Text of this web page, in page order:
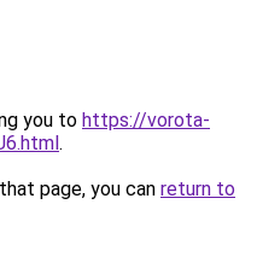
you to https://vorota-
.
page, you can return to